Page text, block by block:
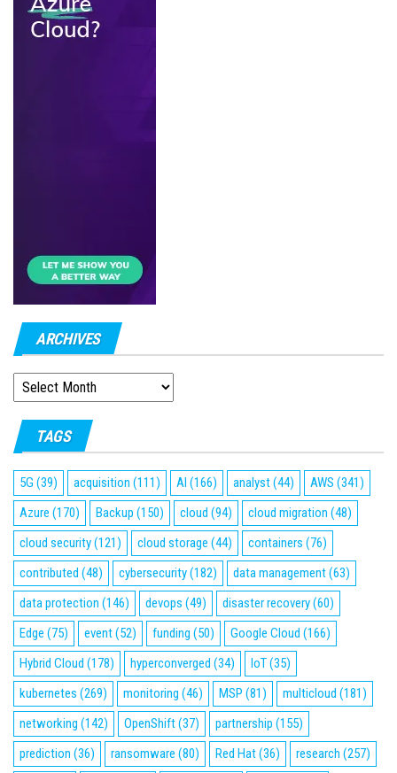
ARCHIVES
ARCHIVES
TAGS
5G (39) acquisition (111) AI (166) analyst(44) AWS (341)
Azure (170) Backup (150) cloud (94) cloud migration (48)
cloud security(121) cloud storage (44) containers (76)
contributed (48) cybersecurity(182) data management(63)
data protection (146) devops (49) disaster recovery(60)
Edge (75) event(52) funding (50) Google Cloud (166)
Hybrid Cloud (178) hyperconverged (34) IoT(35)
kubernetes (269) monitoring (46) MSP (81) multicloud (181)
networking (142) OpenShift(37) partnership (155)
prediction (36) ransomware (80) Red Hat(36) research (257)